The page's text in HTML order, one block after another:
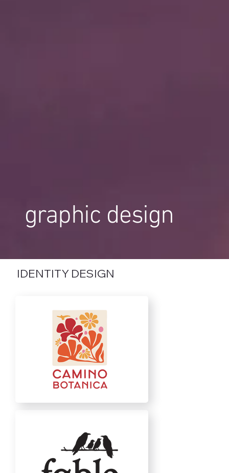
graphic design
IDENTITY DESIGN